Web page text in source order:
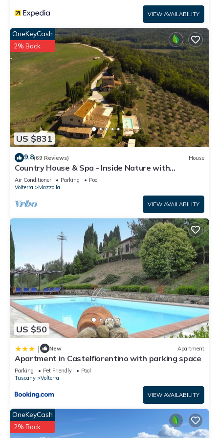
VIEW AVAILABILITY
US $831
OneKeyCash
2% Back
9.8(69 Reviews) House
Country House & Spa - Inside Nature with
panoramic views, Art Surrounded
Air Conditioner Parking
Pool
Volterra
Mazzolla
VIEW AVAILABILITY
US $50
| New Apartment
Apartment in Castelfiorentino with parking space
Parking Pet Friendly
Pool
Tuscany
Volterra
VIEW AVAILABILITY
OneKeyCash
2% Back